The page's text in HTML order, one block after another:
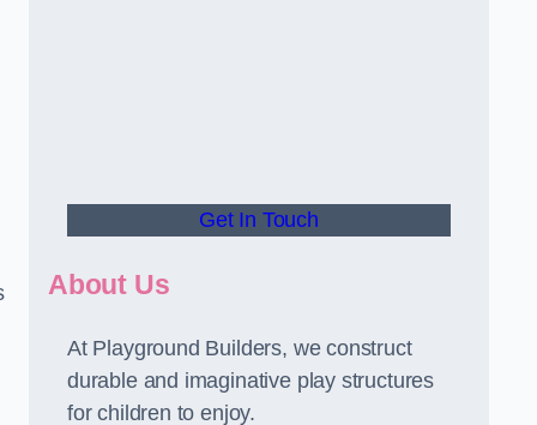
Get In Touch
About Us
At Playground Builders, we construct
durable and imaginative play structures
for children to enjoy.